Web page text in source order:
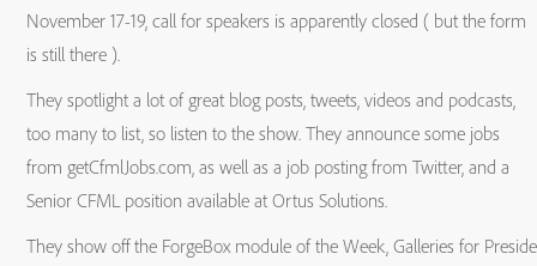
November 17-19, call for speakers is apparently closed ( but the form
is still there ).
They spotlight a lot of great blog posts, tweets, videos and podcasts,
too many to list, so listen to the show. They announce some jobs
from getCfmlJobs.com, as well as a job posting from Twitter, and a
Senior CFML position available at Ortus Solutions.
They show off the ForgeBox module of the Week, Galleries for